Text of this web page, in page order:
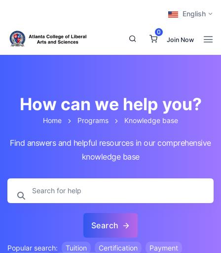
English
0
Join Now
How can we help you?
Home Programs Knowledge base
Find answers and helpful resources in our comprehensive
knowledge base
Search
Popular search: Tuition Certification
Payment